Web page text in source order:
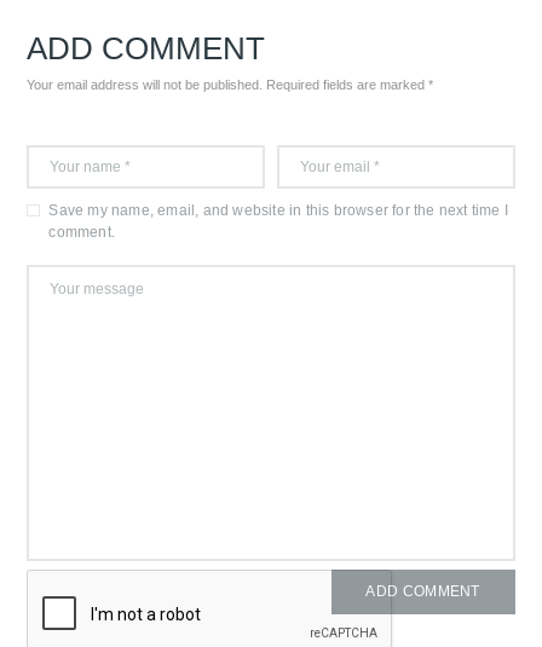
ADD COMMENT
Your email address will not be published. Required fields are marked *
Save my name, email, and website in this browser for the next time I
comment.